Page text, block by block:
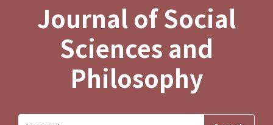
Journal of Social
Sciences and
Philosophy